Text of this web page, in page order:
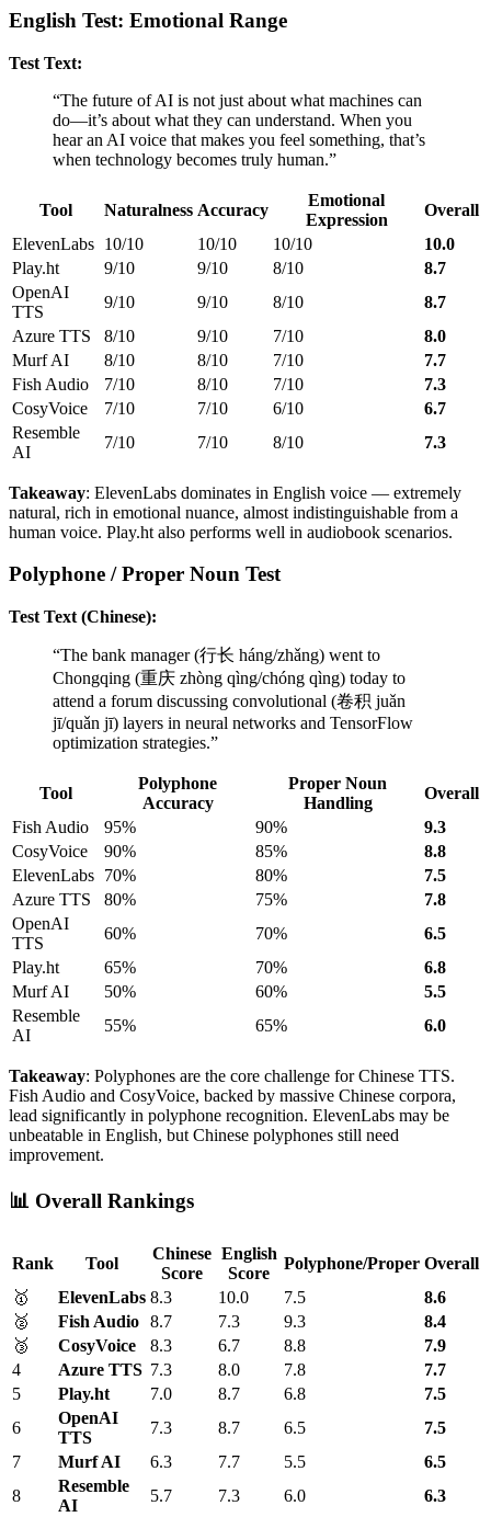
English Test: Emotional Range
Test Text:
“The future of AI is not just about what machines can
do—it’s about what they can understand. When you
hear an AI voice that makes you feel something, that’s
when technology becomes truly human.”
Tool Naturalness Accuracy
Emotional
Expression
Overall
ElevenLabs 10/10 10/10 10/10
10.0
Play.ht
9/10 9/10 8/10
8.7
OpenAI
TTS
9/10 9/10 8/10
8.7
Azure TTS
8/10 9/10 7/10
8.0
Murf AI
8/10 8/10 7/10
7.7
Fish Audio
7/10 8/10 7/10
7.3
CosyVoice
7/10 7/10 6/10
6.7
Resemble
AI
7/10 7/10 8/10 7.3
Takeaway: ElevenLabs dominates in English voice — extremely
natural, rich in emotional nuance, almost indistinguishable from a
human voice. Play.ht also performs well in audiobook scenarios.
Polyphone / Proper Noun Test
Test Text (Chinese):
“The bank manager (行长 háng/zhǎng) went to
Chongqing (重庆 zhòng qìng/chóng qìng) today to
attend a forum discussing convolutional (卷积 juǎn
jī/quǎn jī) layers in neural networks and TensorFlow
optimization strategies.”
Tool
Polyphone
Accuracy
Proper Noun
Handling
Overall
Fish Audio
95% 90%
9.3
CosyVoice
90% 85%
8.8
ElevenLabs 70% 80%
7.5
Azure TTS
80% 75%
7.8
OpenAI
TTS
60% 70%
6.5
Play.ht
65% 70%
6.8
Murf AI
50% 60%
5.5
Resemble
AI
55% 65% 6.0
Takeaway: Polyphones are the core challenge for Chinese TTS.
Fish Audio and CosyVoice, backed by massive Chinese corpora,
lead significantly in polyphone recognition. ElevenLabs may be
unbeatable in English, but Chinese polyphones still need
improvement.
📊 Overall Rankings
Rank Tool
Chinese
Score
English
Score
Polyphone/Proper Overall
🥇
ElevenLabs 8.3 10.0 7.5
8.6
🥈
Fish Audio 8.7 7.3 9.3
8.4
🥉
CosyVoice 8.3 6.7 8.8
7.9
4
Azure TTS 7.3 8.0 7.8
7.7
5
Play.ht 7.0 8.7 6.8
7.5
6
OpenAI
TTS
7.3 8.7 6.5
7.5
7
Murf AI 6.3 7.7 5.5
6.5
8
Resemble
AI
5.7 7.3 6.0 6.3